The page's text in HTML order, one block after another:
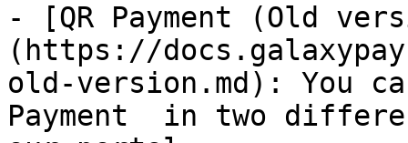
- [QR Payment (Old
(https://
old-version.md): You
Payment  in two